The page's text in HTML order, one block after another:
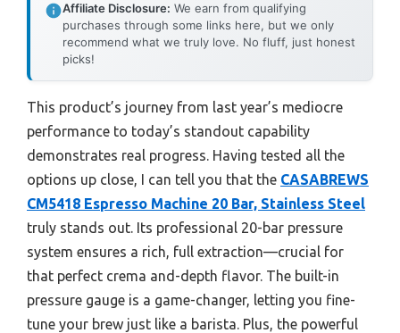
Affiliate Disclosure: We earn from qualifying
purchases through some links here, but we only
recommend what we truly love. No fluff, just honest
picks!
This product’s journey from last year’s mediocre
performance to today’s standout capability
demonstrates real progress. Having tested all the
options up close, I can tell you that the CASABREWS
CM5418 Espresso Machine 20 Bar, Stainless Steel
truly stands out. Its professional 20-bar pressure
system ensures a rich, full extraction—crucial for
that perfect crema and-depth flavor. The built-in
pressure gauge is a game-changer, letting you fine-
tune your brew just like a barista. Plus, the powerful